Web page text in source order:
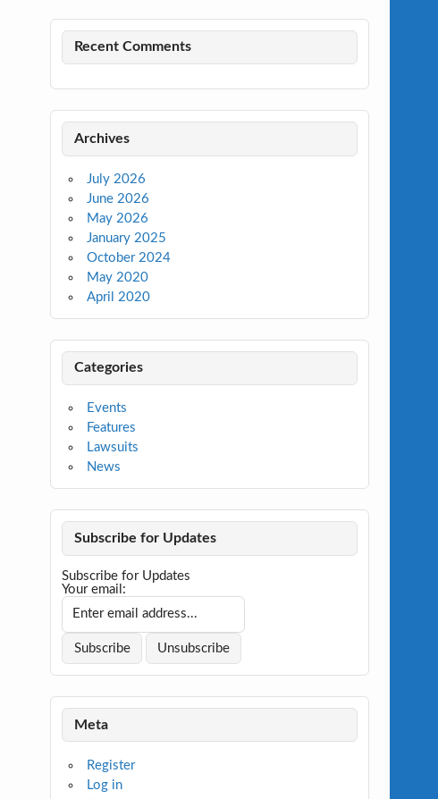
Recent Comments
Archives
July 2026
June 2026
May 2026
January 2025
October 2024
May 2020
April 2020
Categories
Events
Features
Lawsuits
News
Subscribe for Updates
Subscribe for Updates
Your email:
Meta
Register
Log in